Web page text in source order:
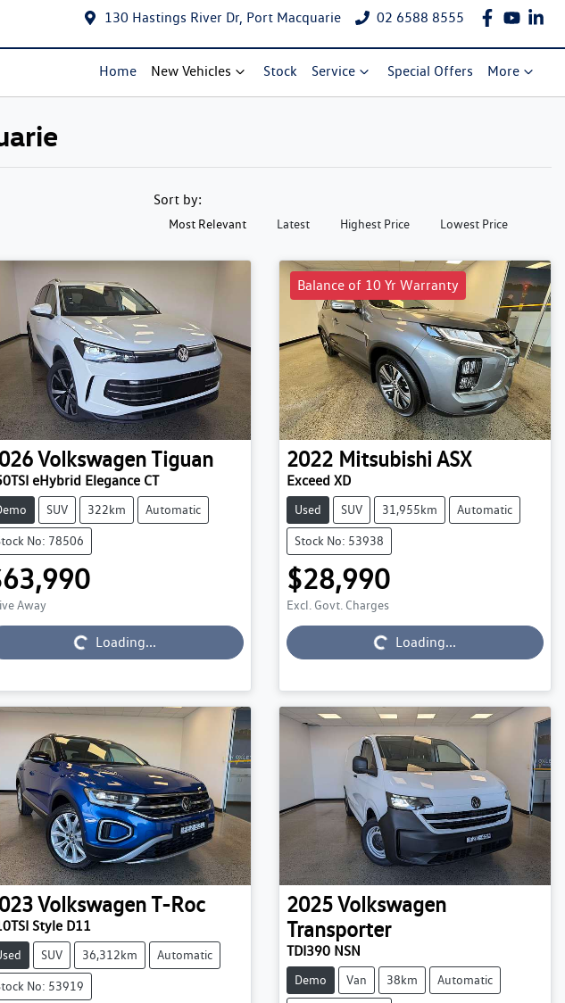
130 Hastings River Dr, Port Macquarie 02 6588 8555
Home New Vehicles Stock Service Special Offers More
Sort by:
Most Relevant Latest Highest Price Lowest Price
VolkswagenTiguan
eHybrid Elegance CT
SUV 322km Automatic
No: 78506
Away
Loading...
Loading...
Balance of 10 Yr Warranty
2022 MitsubishiASX
Exceed XD
Used SUV 31,955km Automatic
Stock No: 53938
$28,990
Excl. Govt. Charges
Loading...
Loading...
VolkswagenT-Roc
Style D11
SUV 36,312km Automatic
No: 53919
2025Volkswagen
Transporter
TDI390 NSN
Demo Van 38km Automatic